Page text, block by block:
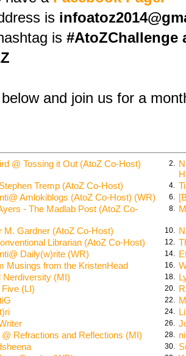
is
is #AtoZChallenge
and join us for a
@ Tossing it Out (AtoZ Co-Host) 2.
Tremp (AtoZ Co-Host) 4.
Amlokiblogs (AtoZ Co-Host) (WR) 6.
- The Madlab Post (AtoZ Co-
8.
M. Gardner (AtoZ Co-Host) 10.
Librarian (AtoZ Co-Host) 12.
Daily(w)rite (WR) 14.
Musings from the KristenHead 16.
Nerdiversity (MI) 18.
(LI) 20.
22.
24.
26.
Refractions and Reflections (MI) 28.
30.